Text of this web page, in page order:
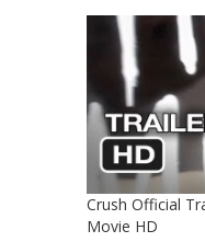
Crush Official
Movie HD